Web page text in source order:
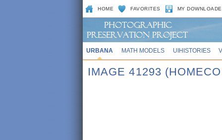
HOME FAVORITES MY
URBANA MATH MODELS UIHISTORIES
IMAGE 41293